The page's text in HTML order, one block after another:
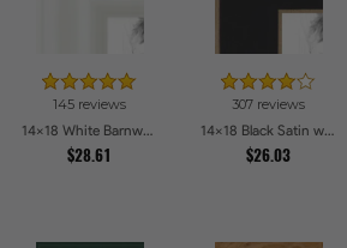
145 reviews
14x18 White Barnwood Style Picture Frames
$28.61
307 reviews
14x18 Black Satin with Raw Edges Picture Frames
$26.03